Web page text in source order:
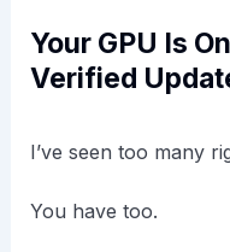
Your GPU Is
Verified
I’ve seen too many
You have too.